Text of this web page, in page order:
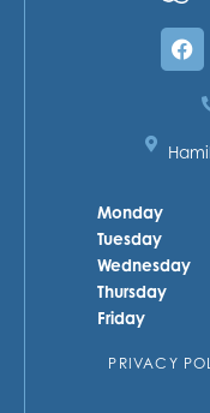
Monday
Tuesday
Wednesday
Thursday
Friday
PRIVACY